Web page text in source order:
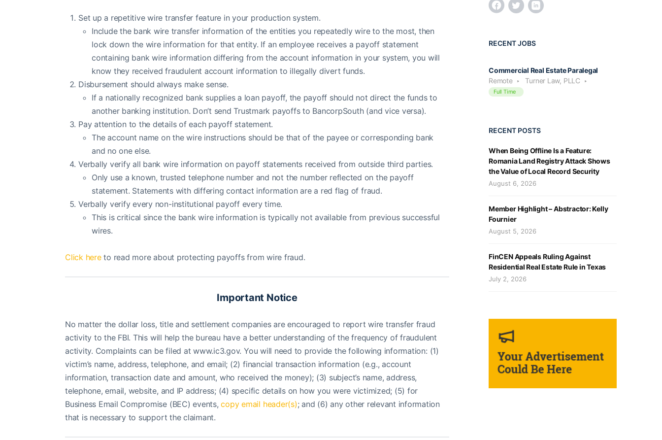
Set up a repetitive wire transfer feature in your production system.
Include the bank wire transfer information of the entities you repeatedly wire to the most, then
lock down the wire information for that entity. If an employee receives a payoff statement
containing bank wire information differing from the account information in your system, you will
know they received fraudulent account information to illegally divert funds.
Disbursement should always make sense.
If a nationally recognized bank supplies a loan payoff, the payoff should not direct the funds to
another banking institution. Don’t send Trustmark payoffs to BancorpSouth (and vice versa).
Pay attention to the details of each payoff statement.
The account name on the wire instructions should be that of the payee or corresponding bank
and no one else.
Verbally verify all bank wire information on payoff statements received from outside third parties.
Only use a known, trusted telephone number and not the number reflected on the payoff
statement. Statements with differing contact information are a red flag of fraud.
Verbally verify every non-institutional payoff every time.
This is critical since the bank wire information is typically not available from previous successful
wires.
Click hereto read more about protecting payoffs from wire fraud.
Important Notice
No matter the dollar loss, title and settlement companies are encouraged to report wire transfer fraud
activity to the FBI. This will help the bureau have a better understanding of the frequency of fraudulent
activity. Complaints can be filed at www.ic3.gov. You will need to provide the following information: (1)
victim’s name, address, telephone, and email; (2) financial transaction information (e.g., account
information, transaction date and amount, who received the money); (3) subject’s name, address,
telephone, email, website, and IP address; (4) specific details on how you were victimized; (5) for
Business Email Compromise (BEC) events,copy email header(s); and (6) any other relevant information
that is necessary to support the claimant.
RECENT JOBS
Commercial Real Estate Paralegal
Remote
Turner Law, PLLC
Full Time
RECENT POSTS
When Being Offline Is a Feature:
Romania Land Registry Attack Shows
the Value of Local Record Security
August 6, 2026
Member Highlight – Abstractor: Kelly
Fournier
August 5, 2026
FinCEN Appeals Ruling Against
Residential Real Estate Rule in Texas
July 2, 2026